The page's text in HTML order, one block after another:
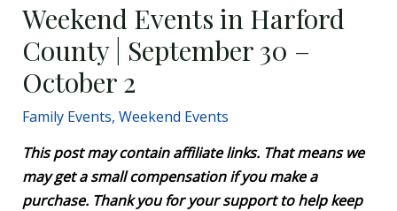
Weekend Events in Harford
County | September 30 –
October 2
Family Events, Weekend Events
This post may contain affiliate links. That means we
may get a small compensation if you make a
purchase. Thank you for your support to help keep